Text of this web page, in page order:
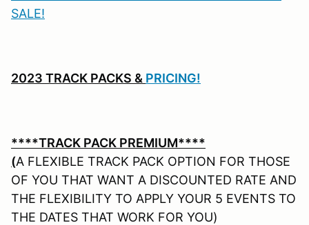
SALE!
2023 TRACK PACKS & PRICING!
****TRACK PACK PREMIUM****
(A FLEXIBLE TRACK PACK OPTION FOR THOSE
OF YOU THAT WANT A DISCOUNTED RATE AND
THE FLEXIBILITY TO APPLY YOUR 5 EVENTS TO
THE DATES THAT WORK FOR YOU)